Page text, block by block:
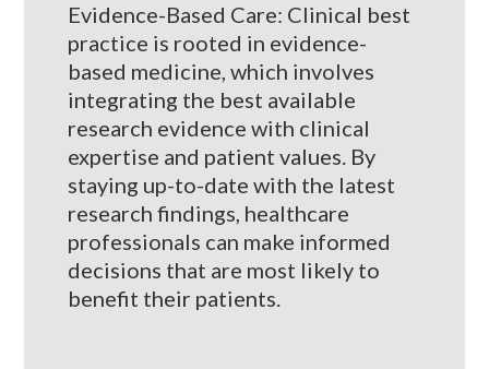
Evidence-Based Care: Clinical best
practice is rooted in evidence-
based medicine, which involves
integrating the best available
research evidence with clinical
expertise and patient values. By
staying up-to-date with the latest
research findings, healthcare
professionals can make informed
decisions that are most likely to
benefit their patients.